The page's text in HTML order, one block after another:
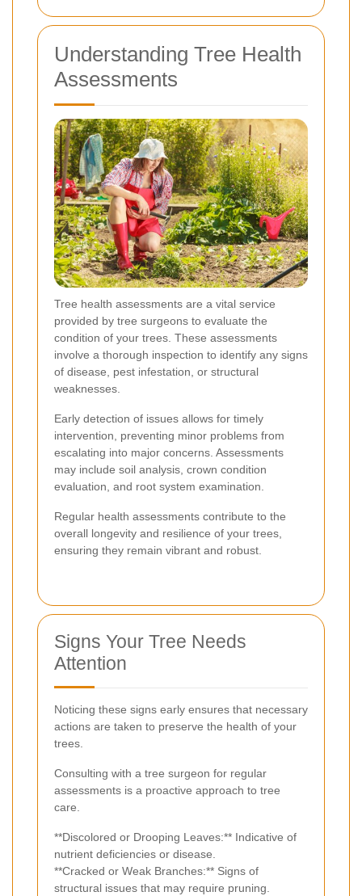
Understanding Tree Health
Assessments
Tree health assessments are a vital service
provided by tree surgeons to evaluate the
condition of your trees. These assessments
involve a thorough inspection to identify any signs
of disease, pest infestation, or structural
weaknesses.
Early detection of issues allows for timely
intervention, preventing minor problems from
escalating into major concerns. Assessments
may include soil analysis, crown condition
evaluation, and root system examination.
Regular health assessments contribute to the
overall longevity and resilience of your trees,
ensuring they remain vibrant and robust.
Signs Your Tree Needs
Attention
Noticing these signs early ensures that necessary
actions are taken to preserve the health of your
trees.
Consulting with a tree surgeon for regular
assessments is a proactive approach to tree
care.
**Discolored or Drooping Leaves:** Indicative of
nutrient deficiencies or disease.
**Cracked or Weak Branches:** Signs of
structural issues that may require pruning.